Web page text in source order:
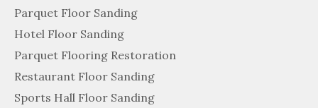
Parquet Floor Sanding
Hotel Floor Sanding
Parquet Flooring Restoration
Restaurant Floor Sanding
Sports Hall Floor Sanding